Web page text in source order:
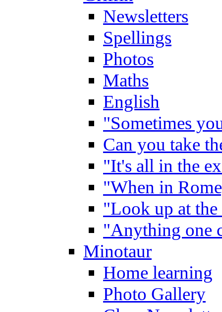
Newsletters
Spellings
Photos
Maths
English
"Sometimes
Can you take
"It's all in the
"When in
"Look up at the
"Anything one
Minotaur
Home learning
Photo Gallery